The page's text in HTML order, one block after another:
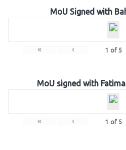
MoU Signed with
« ‹ 1 of 5
MoU signed with
« ‹ 1 of 5